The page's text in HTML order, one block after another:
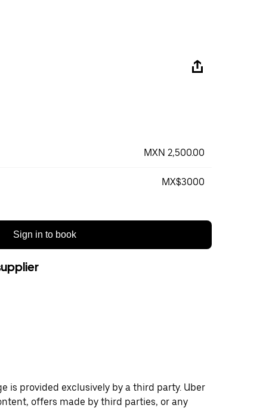
MXN 2,500.00
MX$3000
Sign in to book
is provided exclusively by a third party. Uber
offers made by third parties, or any